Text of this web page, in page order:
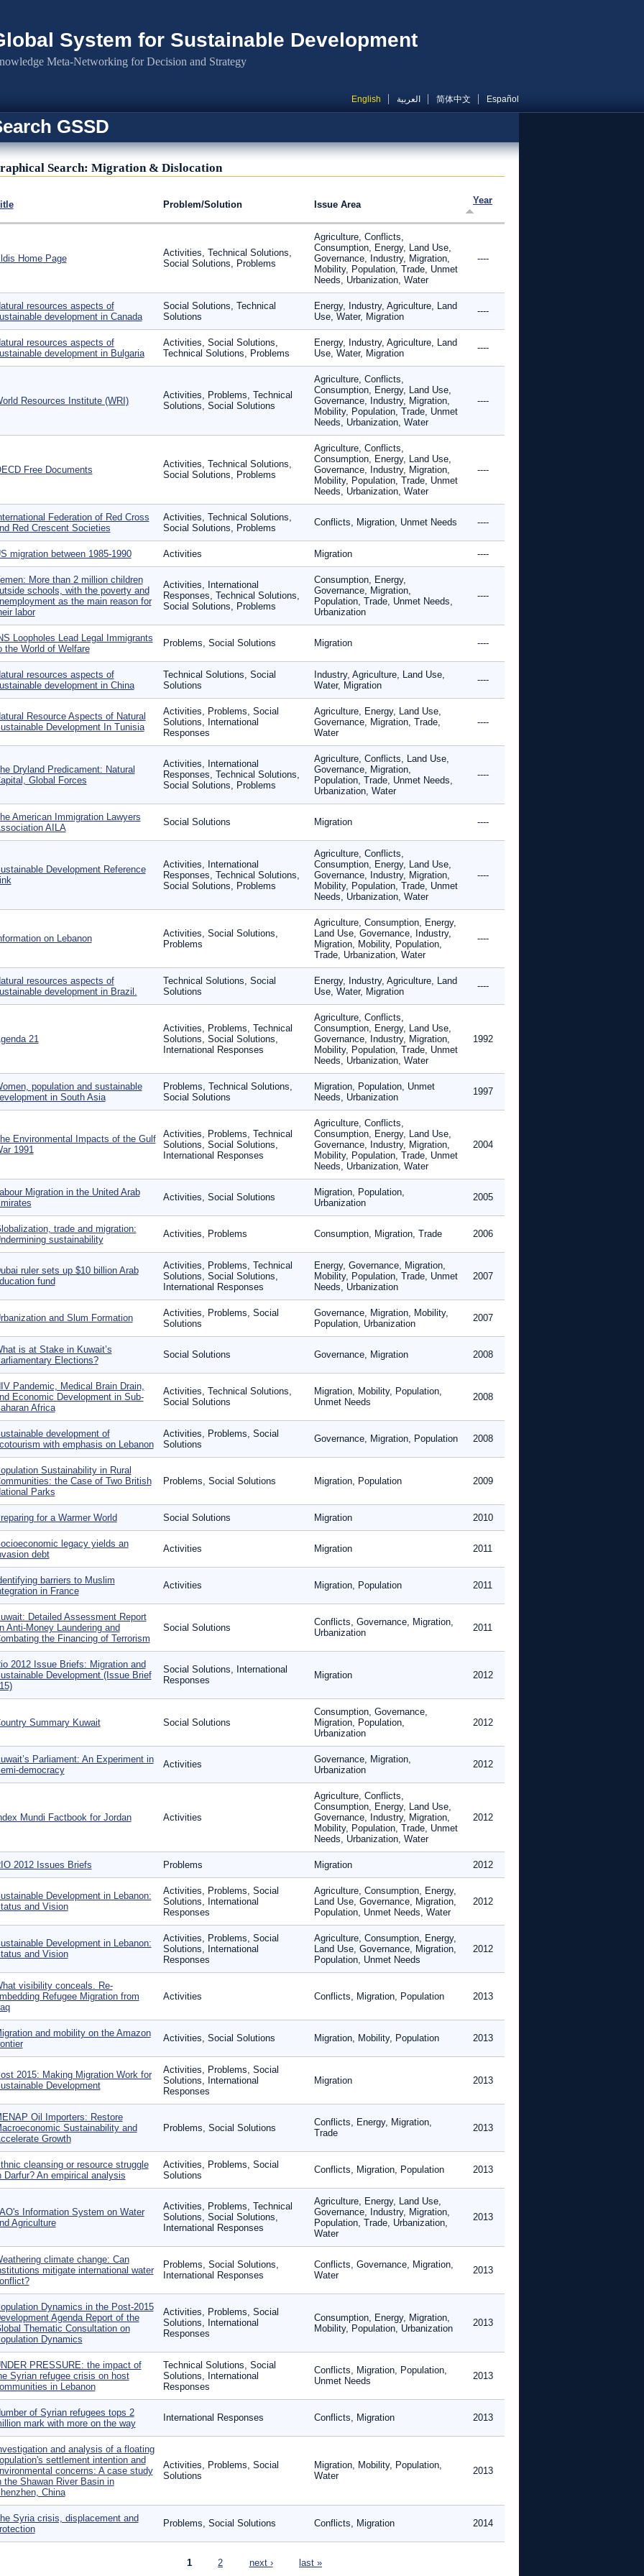
System for Sustainable Development
Meta-Networking for Decision and Strategy
English العربية 简体中文 Español
GSSD
Search: Migration & Dislocation
Problem/Solution Issue Area Year
Home Page
Activities, Technical Solutions,
Social Solutions, Problems
Agriculture, Conflicts,
Consumption, Energy, Land Use,
Governance, Industry, Migration,
Mobility, Population, Trade, Unmet
Needs, Urbanization, Water
----
resources aspects of
development in Canada
Social Solutions, Technical
Solutions
Energy, Industry, Agriculture, Land
Use, Water, Migration
----
resources aspects of
development in Bulgaria
Activities, Social Solutions,
Technical Solutions, Problems
Energy, Industry, Agriculture, Land
Use, Water, Migration
----
Resources Institute (WRI)
Activities, Problems, Technical
Solutions, Social Solutions
Agriculture, Conflicts,
Consumption, Energy, Land Use,
Governance, Industry, Migration,
Mobility, Population, Trade, Unmet
Needs, Urbanization, Water
----
Free Documents
Activities, Technical Solutions,
Social Solutions, Problems
Agriculture, Conflicts,
Consumption, Energy, Land Use,
Governance, Industry, Migration,
Mobility, Population, Trade, Unmet
Needs, Urbanization, Water
----
Federation of Red Cross
Red Crescent Societies
Activities, Technical Solutions,
Social Solutions, Problems
Conflicts, Migration, Unmet Needs ----
migration between 1985-1990 Activities Migration ----
More than 2 million children
schools, with the poverty and
as the main reason for
labor
Activities, International
Responses, Technical Solutions,
Social Solutions, Problems
Consumption, Energy,
Governance, Migration,
Population, Trade, Unmet Needs,
Urbanization
----
Loopholes Lead Legal Immigrants
the World of Welfare
Problems, Social Solutions Migration ----
resources aspects of
development in China
Technical Solutions, Social
Solutions
Industry, Agriculture, Land Use,
Water, Migration
----
Resource Aspects of Natural
Development In Tunisia
Activities, Problems, Social
Solutions, International
Responses
Agriculture, Energy, Land Use,
Governance, Migration, Trade,
Water
----
Dryland Predicament: Natural
Global Forces
Activities, International
Responses, Technical Solutions,
Social Solutions, Problems
Agriculture, Conflicts, Land Use,
Governance, Migration,
Population, Trade, Unmet Needs,
Urbanization, Water
----
American Immigration Lawyers
AILA
Social Solutions Migration ----
Development Reference
Activities, International
Responses, Technical Solutions,
Social Solutions, Problems
Agriculture, Conflicts,
Consumption, Energy, Land Use,
Governance, Industry, Migration,
Mobility, Population, Trade, Unmet
Needs, Urbanization, Water
----
on Lebanon
Activities, Social Solutions,
Problems
Agriculture, Consumption, Energy,
Land Use, Governance, Industry,
Migration, Mobility, Population,
Trade, Urbanization, Water
----
resources aspects of
development in Brazil.
Technical Solutions, Social
Solutions
Energy, Industry, Agriculture, Land
Use, Water, Migration
----
21
Activities, Problems, Technical
Solutions, Social Solutions,
International Responses
Agriculture, Conflicts,
Consumption, Energy, Land Use,
Governance, Industry, Migration,
Mobility, Population, Trade, Unmet
Needs, Urbanization, Water
1992
population and sustainable
in South Asia
Problems, Technical Solutions,
Social Solutions
Migration, Population, Unmet
Needs, Urbanization
1997
Environmental Impacts of the Gulf
1991
Activities, Problems, Technical
Solutions, Social Solutions,
International Responses
Agriculture, Conflicts,
Consumption, Energy, Land Use,
Governance, Industry, Migration,
Mobility, Population, Trade, Unmet
Needs, Urbanization, Water
2004
Migration in the United Arab
Activities, Social Solutions
Migration, Population,
Urbanization
2005
trade and migration:
sustainability
Activities, Problems Consumption, Migration, Trade 2006
ruler sets up $10 billion Arab
fund
Activities, Problems, Technical
Solutions, Social Solutions,
International Responses
Energy, Governance, Migration,
Mobility, Population, Trade, Unmet
Needs, Urbanization
2007
and Slum Formation
Activities, Problems, Social
Solutions
Governance, Migration, Mobility,
Population, Urbanization
2007
is at Stake in Kuwait’s
Elections?
Social Solutions Governance, Migration 2008
Pandemic, Medical Brain Drain,
Economic Development in Sub-
Africa
Activities, Technical Solutions,
Social Solutions
Migration, Mobility, Population,
Unmet Needs
2008
development of
with emphasis on Lebanon
Activities, Problems, Social
Solutions
Governance, Migration, Population 2008
Sustainability in Rural
the Case of Two British
Parks
Problems, Social Solutions Migration, Population 2009
for a Warmer World Social Solutions Migration 2010
legacy yields an
debt
Activities Migration 2011
barriers to Muslim
in France
Activities Migration, Population 2011
Detailed Assessment Report
Anti-Money Laundering and
the Financing of Terrorism
Social Solutions
Conflicts, Governance, Migration,
Urbanization
2011
2012 Issue Briefs: Migration and
Development (Issue Brief
Social Solutions, International
Responses
Migration 2012
Summary Kuwait Social Solutions
Consumption, Governance,
Migration, Population,
Urbanization
2012
Parliament: An Experiment in
democracy
Activities
Governance, Migration,
Urbanization
2012
Mundi Factbook for Jordan Activities
Agriculture, Conflicts,
Consumption, Energy, Land Use,
Governance, Industry, Migration,
Mobility, Population, Trade, Unmet
Needs, Urbanization, Water
2012
2012 Issues Briefs Problems Migration 2012
Development in Lebanon:
and Vision
Activities, Problems, Social
Solutions, International
Responses
Agriculture, Consumption, Energy,
Land Use, Governance, Migration,
Population, Unmet Needs, Water
2012
Development in Lebanon:
and Vision
Activities, Problems, Social
Solutions, International
Responses
Agriculture, Consumption, Energy,
Land Use, Governance, Migration,
Population, Unmet Needs
2012
visibility conceals. Re-
Refugee Migration from
Activities Conflicts, Migration, Population 2013
and mobility on the Amazon
Activities, Social Solutions Migration, Mobility, Population 2013
2015: Making Migration Work for
Development
Activities, Problems, Social
Solutions, International
Responses
Migration 2013
Oil Importers: Restore
Sustainability and
Growth
Problems, Social Solutions
Conflicts, Energy, Migration,
Trade
2013
cleansing or resource struggle
Darfur? An empirical analysis
Activities, Problems, Social
Solutions
Conflicts, Migration, Population 2013
Information System on Water
Agriculture
Activities, Problems, Technical
Solutions, Social Solutions,
International Responses
Agriculture, Energy, Land Use,
Governance, Industry, Migration,
Population, Trade, Urbanization,
Water
2013
climate change: Can
mitigate international water
Problems, Social Solutions,
International Responses
Conflicts, Governance, Migration,
Water
2013
Dynamics in the Post-2015
Agenda Report of the
Thematic Consultation on
Dynamics
Activities, Problems, Social
Solutions, International
Responses
Consumption, Energy, Migration,
Mobility, Population, Urbanization
2013
PRESSURE: the impact of
Syrian refugee crisis on host
in Lebanon
Technical Solutions, Social
Solutions, International
Responses
Conflicts, Migration, Population,
Unmet Needs
2013
of Syrian refugees tops 2
mark with more on the way
International Responses Conflicts, Migration 2013
and analysis of a floating
settlement intention and
concerns: A case study
the Shawan River Basin in
China
Activities, Problems, Social
Solutions
Migration, Mobility, Population,
Water
2013
Syria crisis, displacement and
Problems, Social Solutions Conflicts, Migration 2014
1 2 next › last »